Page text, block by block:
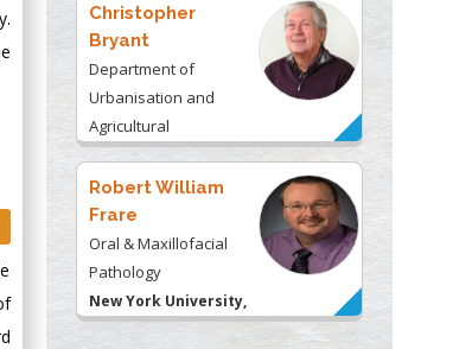
Christopher
Bryant
Department of
Urbanisation and
Agricultural
Montreal university,
USA
Robert William
Frare
Oral & Maxillofacial
Pathology
New York University,